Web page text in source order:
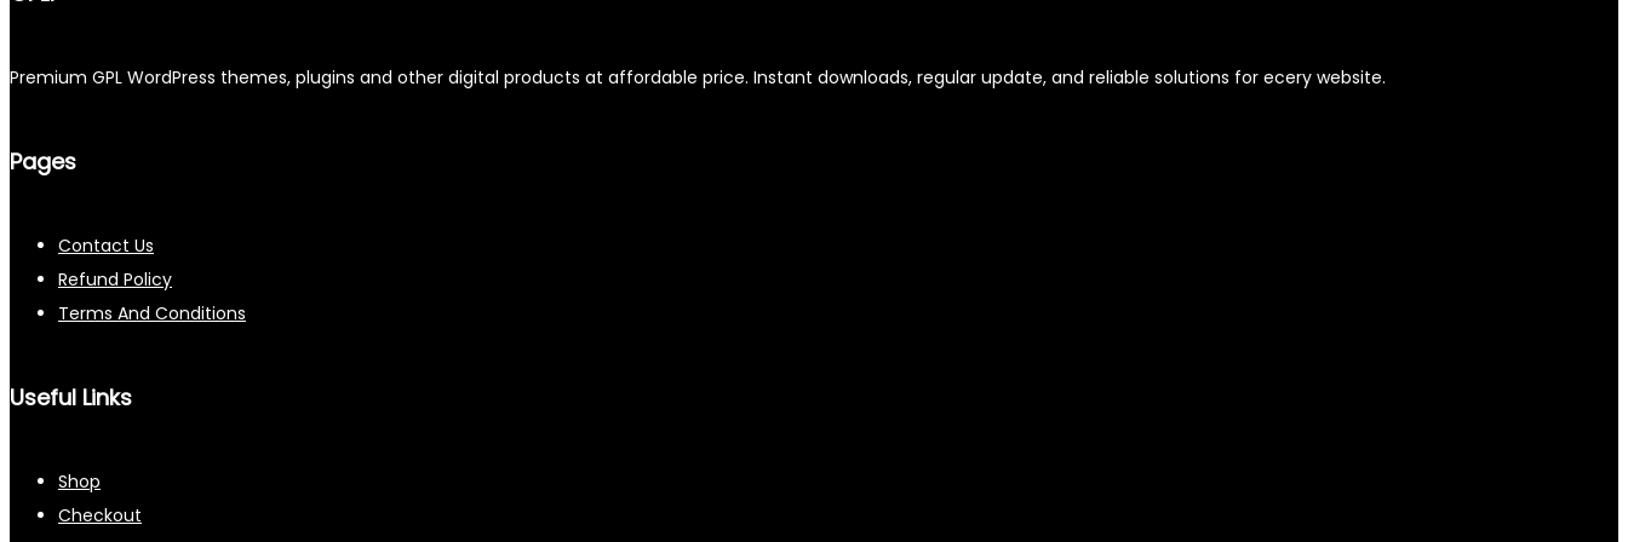
Premium GPL WordPress themes, plugins and other digital products at affordable price. Instant downloads, regular update, and reliable solutions for ecery website.
Pages
Contact Us
Refund Policy
Terms And Conditions
Useful Links
Shop
Checkout